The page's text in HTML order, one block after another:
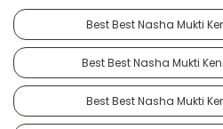
Best Best Nasha Mukti
Best Best Nasha Mukti
Best Best Nasha Mukti